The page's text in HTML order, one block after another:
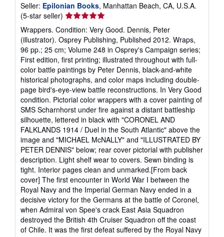
Seller: Epilonian Books, Manhattan Beach, CA, U.S.A.
(5-star seller) Seller
rating
5
out
of
5
stars
Wrappers. Condition: Very Good. Dennis, Peter
(illustrator). Osprey Publishing, Published 2012. Wraps,
96 pp.; 25 cm; Volume 248 in Osprey's Campaign series;
First edition, first printing; illustrated throughout with full-
color battle paintings by Peter Dennis, black-and-white
historical photographs, and color maps including double-
page bird's-eye-view battle reconstructions. In Very Good
condition. Pictorial color wrappers with a cover painting of
SMS Scharnhorst under fire against a distant battleship
silhouette, lettered in black with "CORONEL AND
FALKLANDS 1914 / Duel in the South Atlantic" above the
image and "MICHAEL McNALLY" and "ILLUSTRATED BY
PETER DENNIS" below; rear cover pictorial with publisher
description. Light shelf wear to covers. Sewn binding is
tight. Interior pages clean and unmarked.[From back
cover] The first encounter in World War I between the
Royal Navy and the Imperial German Navy ended in a
decisive victory for the Germans at the battle of Coronel,
when Admiral von Spee's crack East Asia Squadron
destroyed the British 4th Cruiser Squadron off the coast
of Chile. It was the first defeat suffered by the Royal Navy